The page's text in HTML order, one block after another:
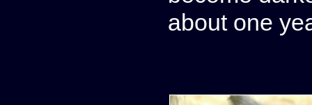
about one